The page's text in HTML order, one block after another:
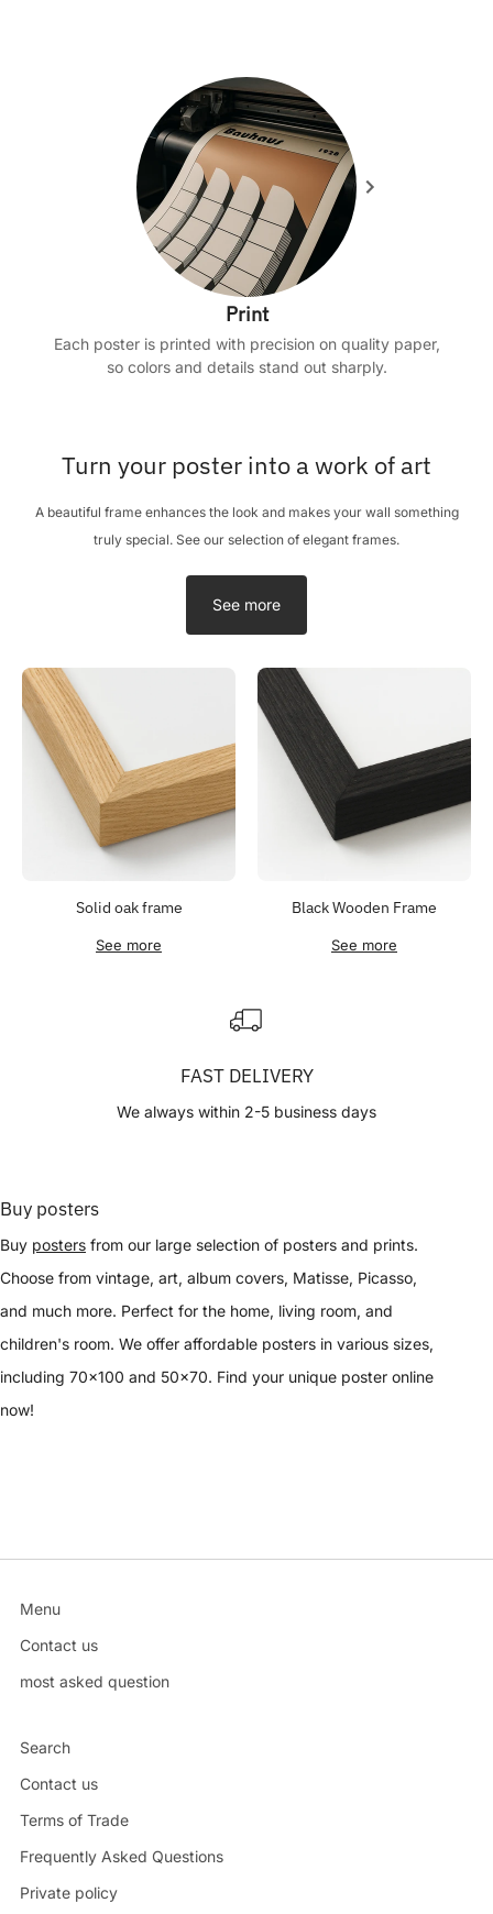
Print
Each poster is printed with precision on quality paper,
so colors and details stand out sharply.
Turn your poster into a work of art
A beautiful frame enhances the look and makes your wall something
truly special. See our selection of elegant frames.
See more
Solid oak frame
See more
Black Wooden Frame
See more
FAST DELIVERY
We always within 2-5 business days
Buy posters
Buy posters from our large selection of posters and prints.
Choose from vintage, art, album covers, Matisse, Picasso,
and much more. Perfect for the home, living room, and
children's room. We offer affordable posters in various sizes,
including 70x100 and 50x70. Find your unique poster online
now!
Menu
Contact us
most asked question
Search
Contact us
Terms of Trade
Frequently Asked Questions
Private policy